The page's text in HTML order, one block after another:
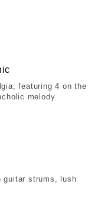
featuring 4 on the
melody.
guitar strums, lush